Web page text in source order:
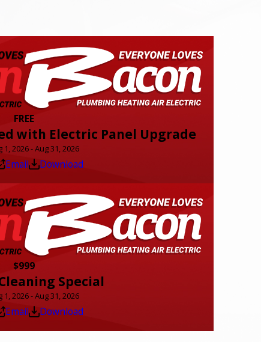
FREE
with Electric Panel Upgrade
1, 2026 - Aug 31, 2026
Email Download
$999
Special
1, 2026 - Aug 31, 2026
Email Download